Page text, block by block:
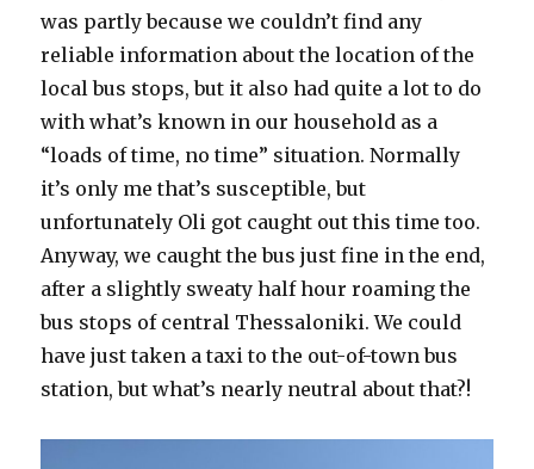
was partly because we couldn’t find any
reliable information about the location of the
local bus stops, but it also had quite a lot to do
with what’s known in our household as a
“loads of time, no time” situation. Normally
it’s only me that’s susceptible, but
unfortunately Oli got caught out this time too.
Anyway, we caught the bus just fine in the end,
after a slightly sweaty half hour roaming the
bus stops of central Thessaloniki. We could
have just taken a taxi to the out-of-town bus
station, but what’s nearly neutral about that?!